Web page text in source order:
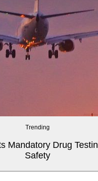
Trending
Mandatory Drug
Safety